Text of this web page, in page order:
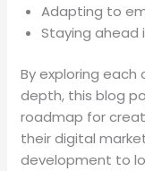
Adapting to
Staying ahead
By exploring each
depth, this blog
roadmap for
their digital
development to